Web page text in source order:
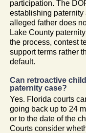
participation. The
establishing paternity
alleged father does
Lake County
the process, contest
support terms rather
default.
Can retroactive
paternity case?
Yes. Florida courts
going back up to 24
or to the date of the
Courts consider